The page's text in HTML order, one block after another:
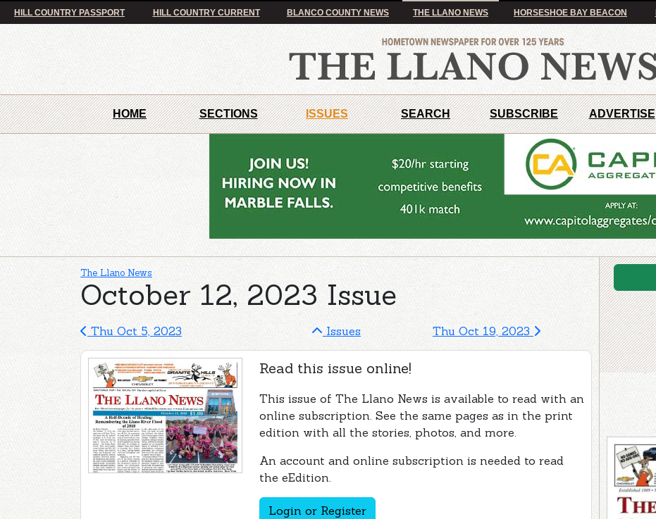
HILL COUNTRY PASSPORT HILL COUNTRY CURRENT BLANCO COUNTY NEWS THE LLANO NEWS HORSESHOE BAY BEACON
HOME SECTIONS ISSUES SEARCH SUBSCRIBE ADVERTISE
The Llano News
October 12, 2023 Issue
Thu Oct 5, 2023 Issues Thu Oct 19, 2023
Read this issue online!
This issue of The Llano News is available to read with an
online subscription. See the same pages as in the print
edition with all the stories, photos, and more.
An account and online subscription is needed to read
the eEdition.
Login or Register